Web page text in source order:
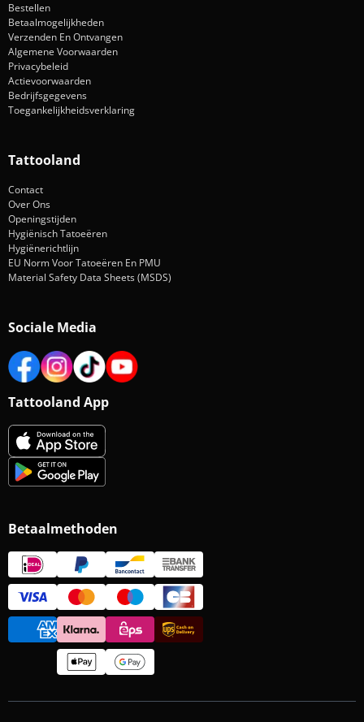
Bestellen
Betaalmogelijkheden
Verzenden En Ontvangen
Algemene Voorwaarden
Privacybeleid
Actievoorwaarden
Bedrijfsgegevens
Toegankelijkheidsverklaring
Tattooland
Contact
Over Ons
Openingstijden
Hygiënisch Tatoeëren
Hygiënerichtlijn
EU Norm Voor Tatoeëren En PMU
Material Safety Data Sheets (MSDS)
Sociale Media
Tattooland App
Betaalmethoden